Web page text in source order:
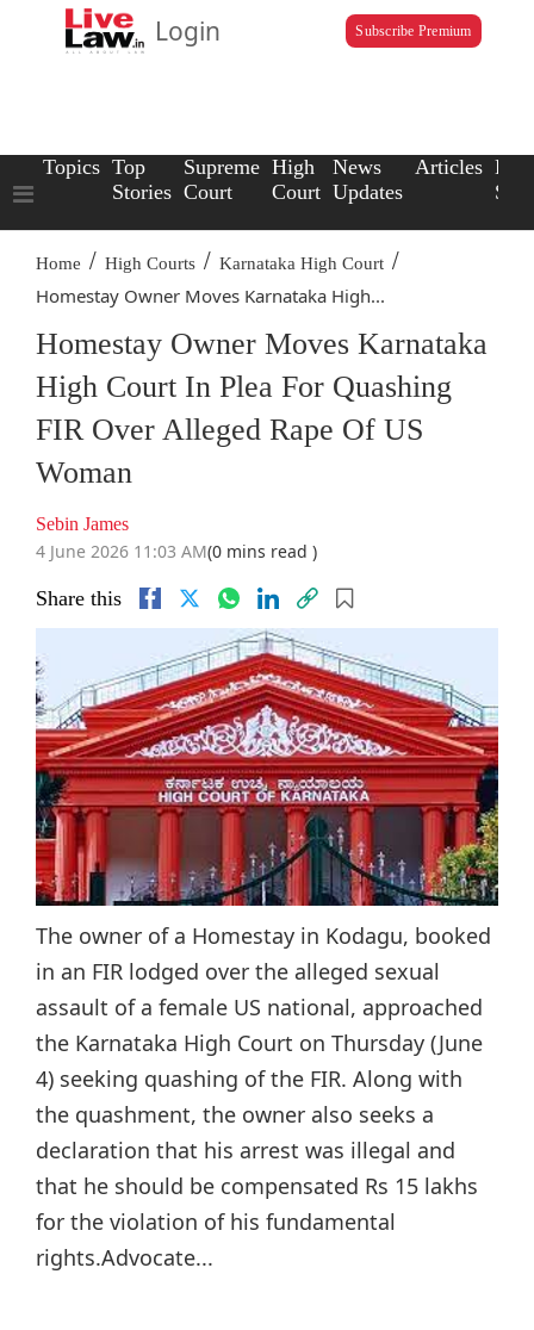
Login Subscribe Premium
Topics Top
Stories
Supreme
Court
High
Court
News
Updates
Articles Law
Home / High Courts / Karnataka High Court /
Homestay Owner Moves Karnataka High...
Homestay Owner Moves Karnataka
High Court In Plea For Quashing
FIR Over Alleged Rape Of US
Woman
Sebin James
4 June 2026 11:03 AM(0 mins read )
Share this
The owner of a Homestay in Kodagu, booked
in an FIR lodged over the alleged sexual
assault of a female US national, approached
the Karnataka High Court on Thursday (June
4) seeking quashing of the FIR. Along with
the quashment, the owner also seeks a
declaration that his arrest was illegal and
that he should be compensated Rs 15 lakhs
for the violation of his fundamental
rights.Advocate...